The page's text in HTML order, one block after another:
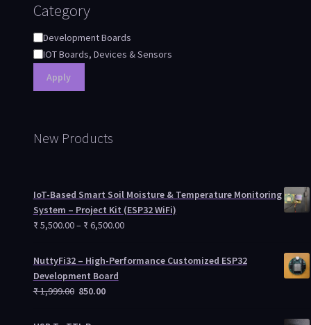
Category
Development Boards
IOT Boards, Devices & Sensors
Apply
New Products
IoT-Based Smart Soil Moisture & Temperature Monitoring
System – Project Kit (ESP32 WiFi)
₹5,500.00– ₹6,500.00
NuttyFi32 – High-Performance Customized ESP32
Development Board
₹1,999.00 850.00